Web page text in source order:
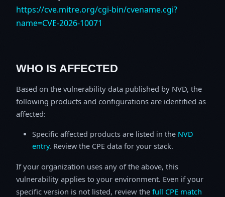
https://cve.mitre.org/cgi-bin/cvename.cgi?
name=CVE-2026-10071
WHO IS AFFECTED
Based on the vulnerability data published by NVD, the
following products and configurations are identified as
affected:
Specific affected products are listed in the NVD
entry. Review the CPE data for your stack.
If your organization uses any of the above, this
vulnerability applies to your environment. Even if your
specific version is not listed, review the full CPE match